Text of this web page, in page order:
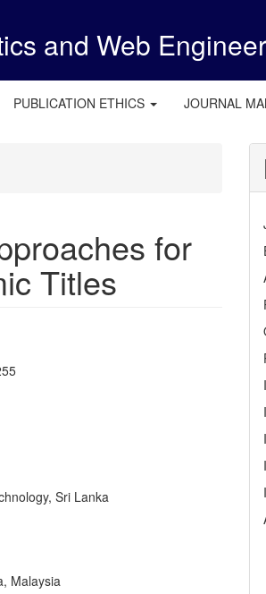
and Web
PUBLICATION ETHICS JOURNAL
for
Titles
Sri Lanka
Malaysia